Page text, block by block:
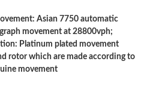
on Jul 24, 2026 at 8:26 AM.
on Jun 30, 2026 at 8:19 PM.
Asian 7750 automatic
movement at 28800vph;
Platinum plated movement
rotor which are made according to
movement